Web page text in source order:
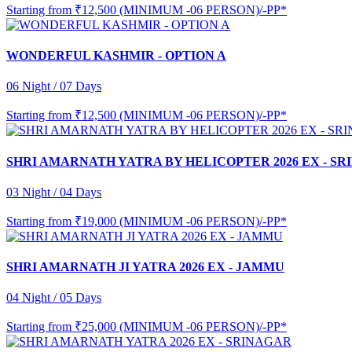
Starting from ₹12,500 (MINIMUM -06 PERSON)/-PP*
WONDERFUL KASHMIR - OPTION A
06 Night / 07 Days
Starting from ₹12,500 (MINIMUM -06 PERSON)/-PP*
SHRI AMARNATH YATRA BY HELICOPTER 2026 EX -
03 Night / 04 Days
Starting from ₹19,000 (MINIMUM -06 PERSON)/-PP*
SHRI AMARNATH JI YATRA 2026 EX - JAMMU
04 Night / 05 Days
Starting from ₹25,000 (MINIMUM -06 PERSON)/-PP*